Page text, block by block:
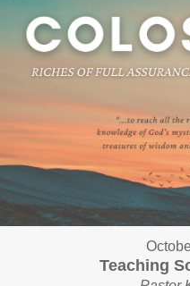
Teaching